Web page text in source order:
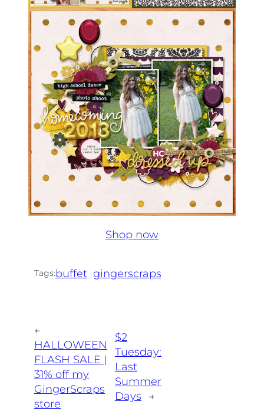
Shop now
Tags:buffet gingerscraps
←
HALLOWEEN
FLASH SALE |
31% off my
GingerScraps
store
$2
Tuesday:
Last
Summer
Days
→